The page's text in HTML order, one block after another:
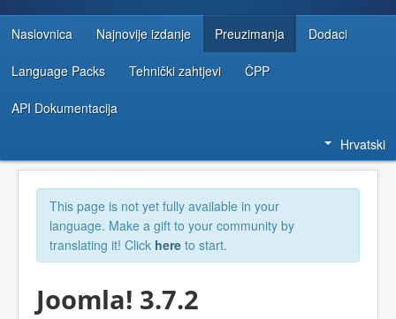
DEVELOPER RESOURCES
Naslovnica Najnovije izdanje Preuzimanja Dodaci
Language Packs Tehnički zahtjevi ČPP
API Dokumentacija
Hrvatski
This page is not yet fully available in your
language. Make a gift to your community by
translating it! Click here to start.
Joomla! 3.7.2